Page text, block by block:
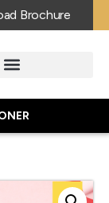
Brochure